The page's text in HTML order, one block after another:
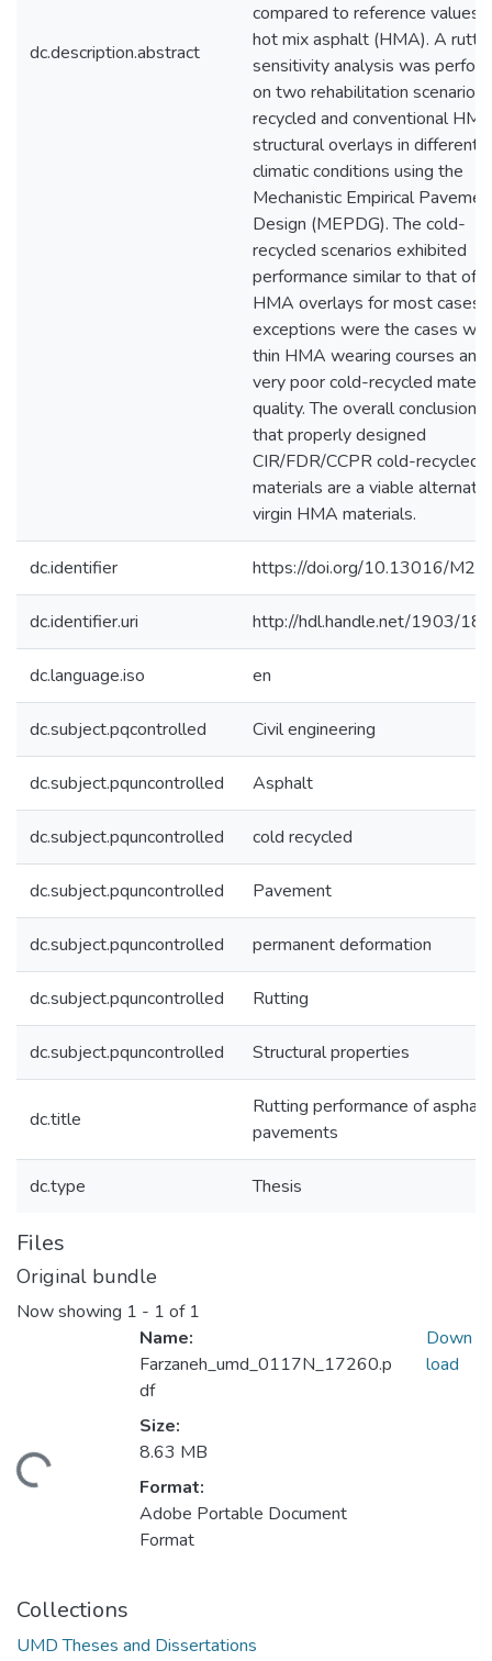
dc.description.abstract
compared to reference values
hot mix asphalt (HMA). A
sensitivity analysis was
on two rehabilitation scenarios
recycled and conventional
structural overlays in different
climatic conditions using the
Mechanistic Empirical
Design (MEPDG). The cold-
recycled scenarios exhibited
performance similar to that of
HMA overlays for most cases.
exceptions were the cases
thin HMA wearing courses
very poor cold-recycled
quality. The overall conclusion is
that properly designed
CIR/FDR/CCPR cold-recycled
materials are a viable
virgin HMA materials.
dc.identifier https://doi.org/10.13016/
dc.identifier.uri http://hdl.handle.net/1903/
dc.language.iso en
dc.subject.pqcontrolled Civil engineering
dc.subject.pquncontrolled Asphalt
dc.subject.pquncontrolled cold recycled
dc.subject.pquncontrolled Pavement
dc.subject.pquncontrolled permanent deformation
dc.subject.pquncontrolled Rutting
dc.subject.pquncontrolled Structural properties
dc.title
Rutting performance of asphalt
pavements
dc.type Thesis
Files
Original bundle
Now showing 1 - 1 of 1
Name:
Farzaneh_umd_0117N_17260.p
df
Size:
8.63 MB
Format:
Adobe Portable Document
Format
Down
load
Collections
UMD Theses and Dissertations